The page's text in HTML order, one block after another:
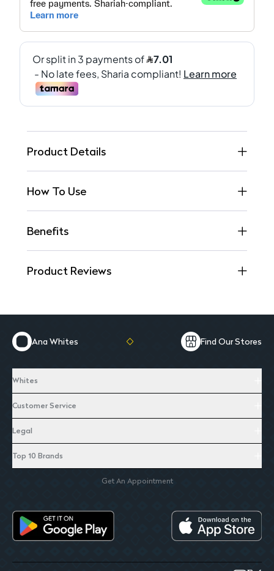
Product Details
How To Use
Benefits
Product Reviews
Ana Whites Find Our Stores
Whites
Customer Service
Legal
Top 10 Brands
Get An Appointment